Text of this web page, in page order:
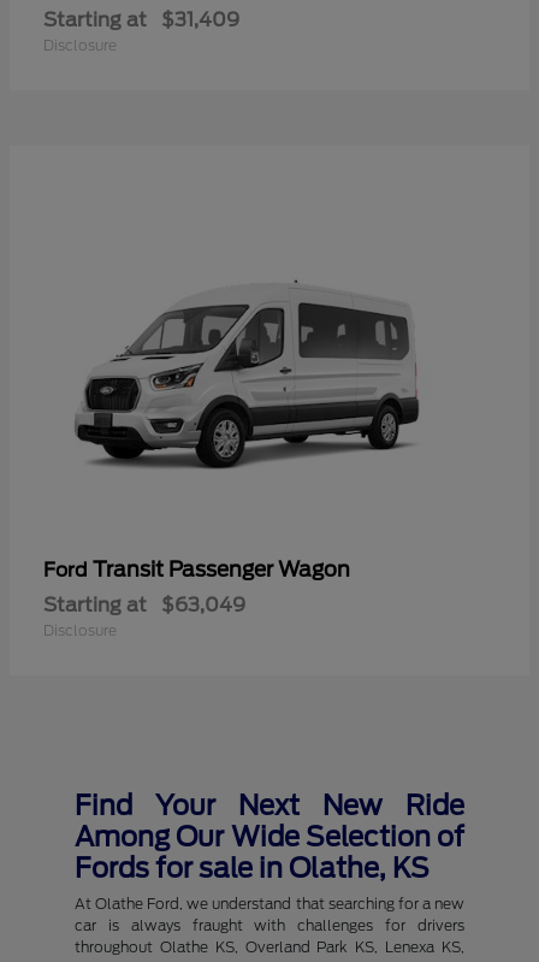
Starting at $31,409
Disclosure
Ford Transit Passenger Wagon
Starting at $63,049
Disclosure
Find Your Next New Ride
Among Our Wide Selection of
Fords for sale in Olathe, KS
At Olathe Ford, we understand that searching for a new
car is always fraught with challenges for drivers
throughout Olathe KS, Overland Park KS, Lenexa KS,